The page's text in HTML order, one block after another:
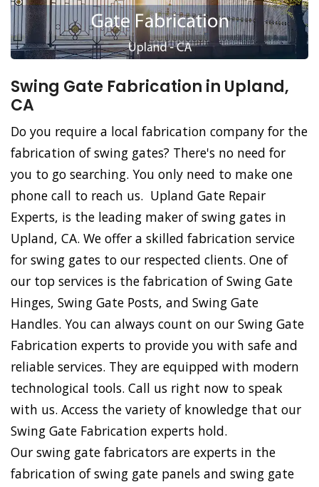
Swing Gate Fabrication in Upland,
CA
Do you require a local fabrication company for the
fabrication of swing gates? There's no need for
you to go searching. You only need to make one
phone call to reach us. Upland Gate Repair
Experts, is the leading maker of swing gates in
Upland, CA. We offer a skilled fabrication service
for swing gates to our respected clients. One of
our top services is the fabrication of Swing Gate
Hinges, Swing Gate Posts, and Swing Gate
Handles. You can always count on our Swing Gate
Fabrication experts to provide you with safe and
reliable services. They are equipped with modern
technological tools. Call us right now to speak
with us. Access the variety of knowledge that our
Swing Gate Fabrication experts hold.
Our swing gate fabricators are experts in the
fabrication of swing gate panels and swing gate